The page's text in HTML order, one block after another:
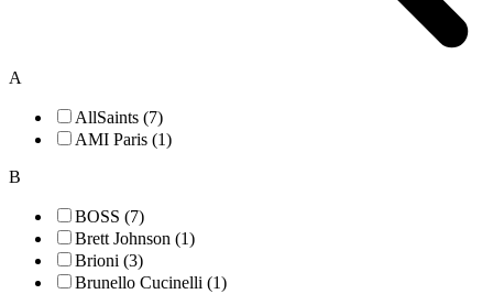
A
AllSaints (7)
AMI Paris (1)
B
BOSS (7)
Brett Johnson (1)
Brioni (3)
Brunello Cucinelli (1)